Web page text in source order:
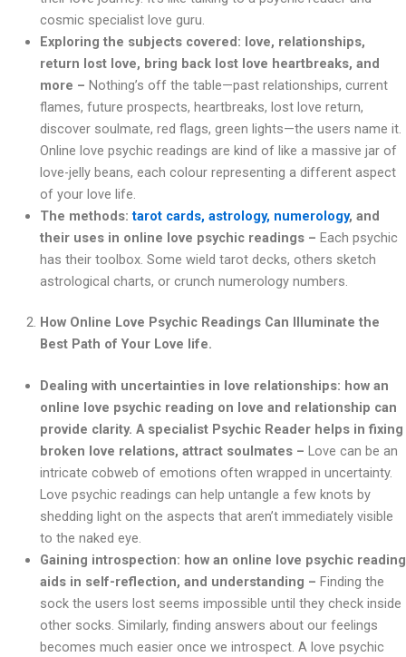
cosmic specialist love guru.
Exploring the subjects covered: love, relationships,
return lost love, bring back lost love heartbreaks, and
more – Nothing’s off the table—past relationships, current
flames, future prospects, heartbreaks, lost love return,
discover soulmate, red flags, green lights—the users name it.
Online love psychic readings are kind of like a massive jar of
love-jelly beans, each colour representing a different aspect
of your love life.
The methods:tarot cards, astrology, numerology, and
their uses in online love psychic readings – Each psychic
has their toolbox. Some wield tarot decks, others sketch
astrological charts, or crunch numerology numbers.
How Online Love Psychic Readings Can Illuminate the
Best Path of Your Love life.
Dealing with uncertainties in love relationships: how an
online love psychic reading on love and relationship can
provide clarity. A specialist Psychic Reader helps in fixing
broken love relations, attract soulmates – Love can be an
intricate cobweb of emotions often wrapped in uncertainty.
Love psychic readings can help untangle a few knots by
shedding light on the aspects that aren’t immediately visible
to the naked eye.
Gaining introspection: how an online love psychic reading
aids in self-reflection, and understanding – Finding the
sock the users lost seems impossible until they check inside
other socks. Similarly, finding answers about our feelings
becomes much easier once we introspect. A love psychic